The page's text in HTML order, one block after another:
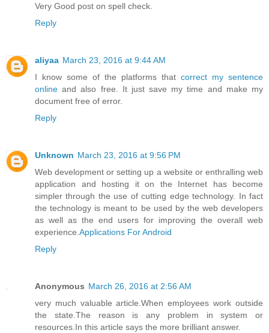
Very Good post on spell check.
Reply
aliyaa March 23, 2016 at 9:44 AM
I know some of the platforms that correct my sentence
online and also free. It just save my time and make my
document free of error.
Reply
Unknown March 23, 2016 at 9:56 PM
Web development or setting up a website or enthralling web
application and hosting it on the Internet has become
simpler through the use of cutting edge technology. In fact
the technology is meant to be used by the web developers
as well as the end users for improving the overall web
experience. Applications For Android
Reply
Anonymous March 26, 2016 at 2:56 AM
very much valuable article.When employees work outside
the state.The reason is any problem in system or
resources.In this article says the more brilliant answer.